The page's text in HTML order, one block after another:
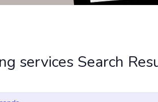
services Search